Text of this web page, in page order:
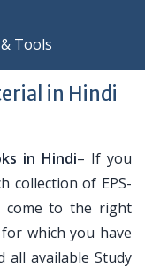
Tools
in Hindi
in Hindi– If you
collection of EPS-
come to the right
which you have
all available Study